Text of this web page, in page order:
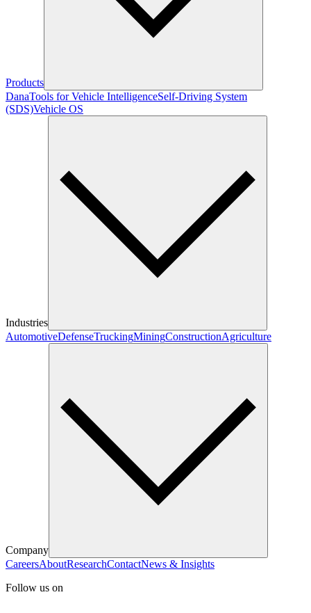
Products
DanaTools for Vehicle IntelligenceSelf-Driving System
(SDS)Vehicle OS
Industries
AutomotiveDefenseTruckingMiningConstructionAgriculture
Company
CareersAboutResearchContactNews & Insights
Follow us on